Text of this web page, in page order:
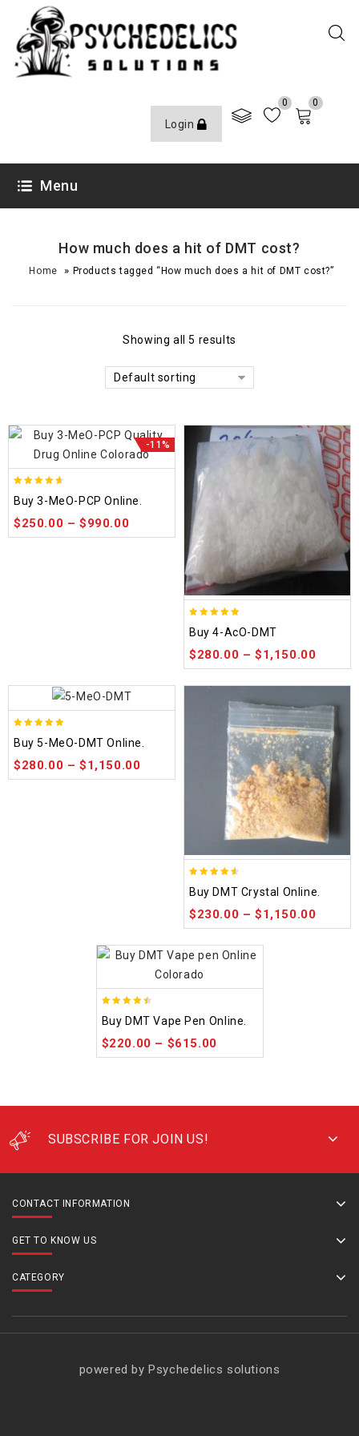
Login
0 0
Menu
How much does a hit of DMT cost?
Home » Products tagged “How much does a hit of DMT cost?”
Showing all 5 results
Default sorting
-11%
out of 5
Buy 3-MeO-PCP Online.
$250.00 –$990.00
out of 5
Buy 4-AcO-DMT
$280.00 –$1,150.00
out of 5
Buy 5-MeO-DMT Online.
$280.00 –$1,150.00
out of 5
Buy DMT Crystal Online.
$230.00 –$1,150.00
out of 5
Buy DMT Vape Pen Online.
$220.00 – $615.00
SUBSCRIBE FOR JOIN US!
CONTACT INFORMATION
GET TO KNOW US
CATEGORY
powered by Psychedelics solutions